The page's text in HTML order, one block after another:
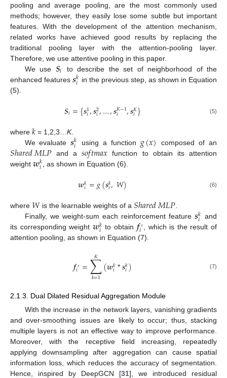
pooling and average pooling, are the most commonly used
methods; however, they easily lose some subtle but important
features. With the development of the attention mechanism,
related works have achieved good results by replacing the
traditional pooling layer with the attention-pooling layer.
Therefore, we use attentive pooling in this paper.
We use 𝑺𝑖
to describe the set of neighborhood of the
enhanced features𝒔𝑘
𝑖 in the previous step, as shown in Equation
(5).
𝑺𝑖={𝒔1
𝑖,𝒔2
𝑖,…,𝒔𝐾−1
𝑖 ,𝒔𝐾
𝑖} (5)
where 𝑘 = 1,2,3…K.
We evaluate𝒔𝑘
𝑖 using a function 𝑔(𝑥) composed of an
𝑆ℎ𝑎𝑟𝑒𝑑𝑀𝐿𝑃and a𝑠𝑜𝑓𝑡𝑚𝑎𝑥 function to obtain its attention
weight 𝒘𝑘
𝑖 , as shown in Equation (6).
𝒘𝑘
𝑖=𝑔(𝒔𝑘
𝑖,𝑊) (6)
where 𝑊 is the learnable weights of a𝑆ℎ𝑎𝑟𝑒𝑑𝑀𝐿𝑃.
Finally, we weight-sum each reinforcement feature𝒔𝑘
𝑖
and
its corresponding weight 𝒘𝑘
𝑖 to obtain 𝒇′
𝑖 , which is the result of
attention pooling, as shown in Equation (7).
𝒇′
𝑖 =∑
𝑘=1
𝐾 (𝒘𝑘
𝑖*𝒔𝑘
𝑖) (7)
2.1.3. Dual Dilated Residual Aggregation Module
With the increase in the network layers, vanishing gradients
and over-smoothing issues are likely to occur; thus, stacking
multiple layers is not an effective way to improve performance.
Moreover, with the receptive field increasing, repeatedly
applying downsampling after aggregation can cause spatial
information loss, which reduces the accuracy of segmentation.
Hence, inspired by DeepGCN [31], we introduced residual